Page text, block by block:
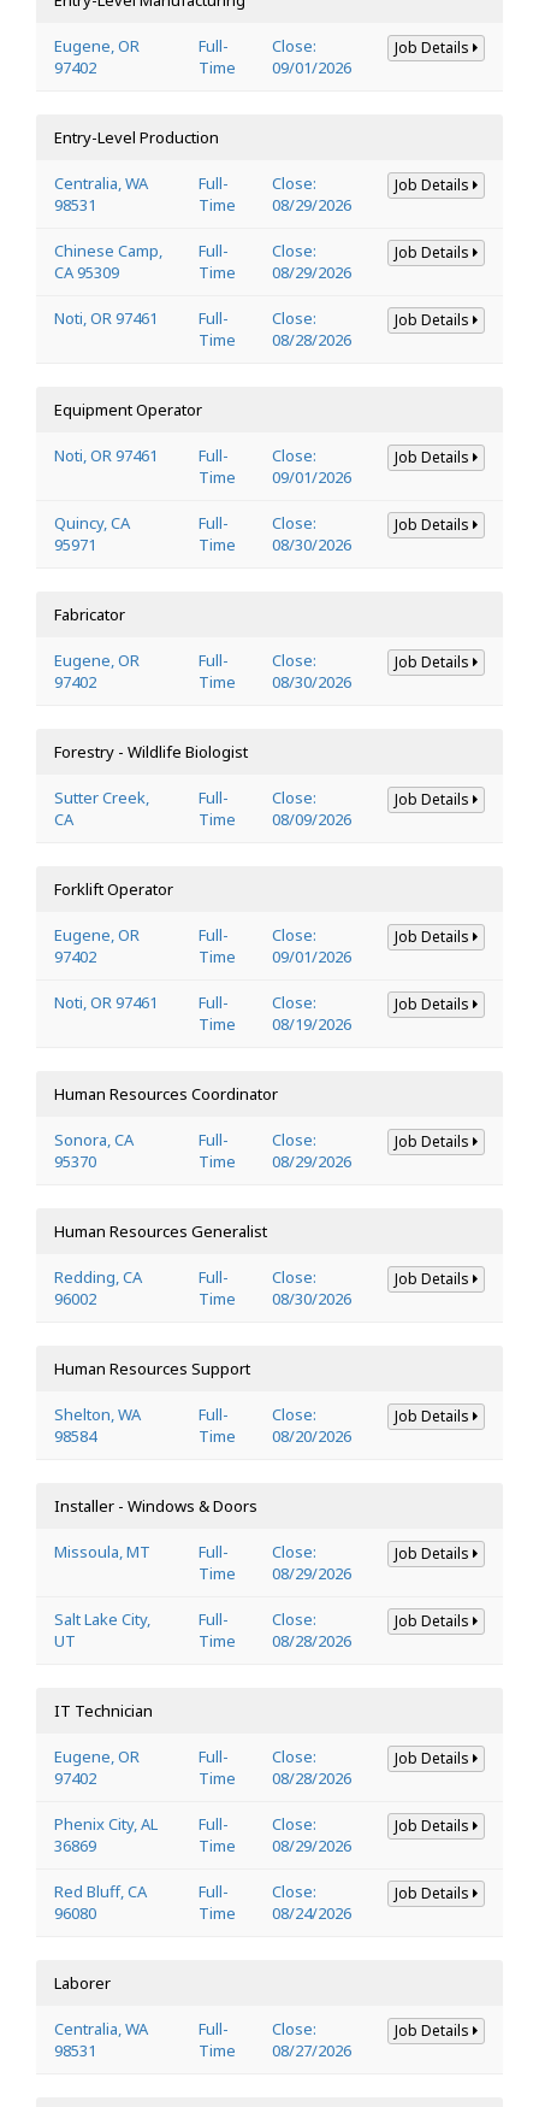
Eugene, OR
97402
Full-
Time
Close:
09/01/2026
Job Details
Entry-Level Production
Centralia, WA
98531
Full-
Time
Close:
08/29/2026
Job Details
Chinese Camp,
CA 95309
Full-
Time
Close:
08/29/2026
Job Details
Noti, OR 97461
Full-
Time
Close:
08/28/2026
Job Details
Equipment Operator
Noti, OR 97461
Full-
Time
Close:
09/01/2026
Job Details
Quincy, CA
95971
Full-
Time
Close:
08/30/2026
Job Details
Fabricator
Eugene, OR
97402
Full-
Time
Close:
08/30/2026
Job Details
Forestry - Wildlife Biologist
Sutter Creek,
CA
Full-
Time
Close:
08/09/2026
Job Details
Forklift Operator
Eugene, OR
97402
Full-
Time
Close:
09/01/2026
Job Details
Noti, OR 97461
Full-
Time
Close:
08/19/2026
Job Details
Human Resources Coordinator
Sonora, CA
95370
Full-
Time
Close:
08/29/2026
Job Details
Human Resources Generalist
Redding, CA
96002
Full-
Time
Close:
08/30/2026
Job Details
Human Resources Support
Shelton, WA
98584
Full-
Time
Close:
08/20/2026
Job Details
Installer - Windows & Doors
Missoula, MT
Full-
Time
Close:
08/29/2026
Job Details
Salt Lake City,
UT
Full-
Time
Close:
08/28/2026
Job Details
IT Technician
Eugene, OR
97402
Full-
Time
Close:
08/28/2026
Job Details
Phenix City, AL
36869
Full-
Time
Close:
08/29/2026
Job Details
Red Bluff, CA
96080
Full-
Time
Close:
08/24/2026
Job Details
Laborer
Centralia, WA
98531
Full-
Time
Close:
08/27/2026
Job Details